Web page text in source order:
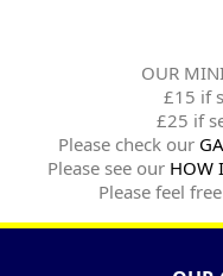
OUR
£15 if
£25 if
Please check our
Please see our HOW
Please feel